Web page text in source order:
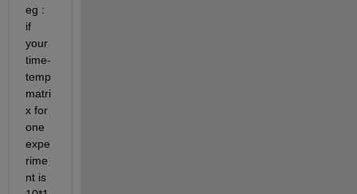
eg :
if
your
time-
temp
matri
x for
one
expe
rime
nt is